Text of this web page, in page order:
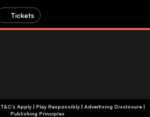
Tickets
+18 | Commercial Content | T&C's Apply | Play Responsibly| Advertising Disclosure|
Publishing Principles